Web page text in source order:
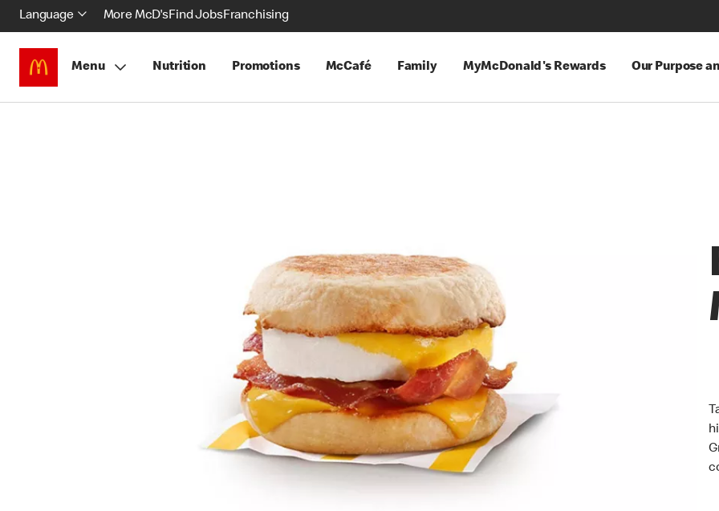
Language More McD'sFind JobsFranchising
Menu Nutrition Promotions McCafé Family MyMcDonald's Rewards Our Purpose